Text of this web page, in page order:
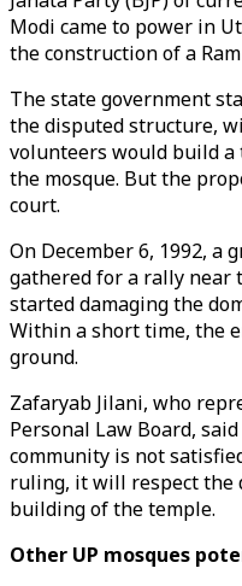
Modi came to power in
the construction of a
The state government
the disputed structure,
volunteers would build
the mosque. But the
court.
On December 6, 1992, a
gathered for a rally near
started damaging the
Within a short time, the
ground.
Zafaryab Jilani, who
Personal Law Board,
community is not
ruling, it will respect the
building of the temple.
Other UP mosques